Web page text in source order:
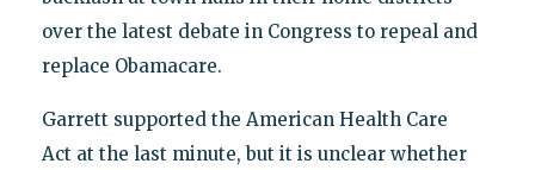
over the latest debate in Congress to repeal and
replace Obamacare.
Garrett supported the American Health Care
Act at the last minute, but it is unclear whether